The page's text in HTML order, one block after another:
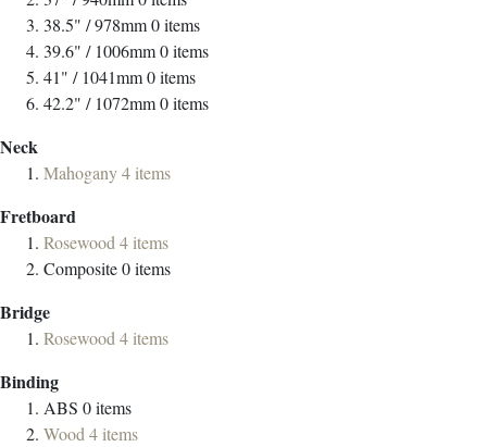
38.5" / 978mm0items
39.6" / 1006mm0items
41" / 1041mm0items
42.2" / 1072mm0items
Neck
Mahogany4 items
Fretboard
Rosewood 4 items
Composite0items
Bridge
Rosewood 4 items
Binding
ABS 0items
Wood 4 items